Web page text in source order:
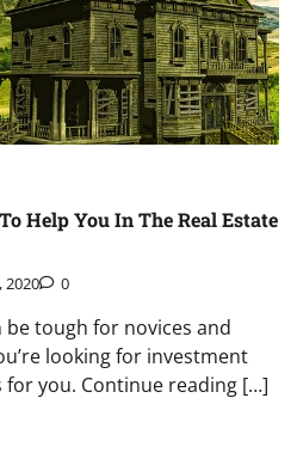
Help You In The Real Estate
2020 0
be tough for novices and
looking for investment
you. Continue reading […]